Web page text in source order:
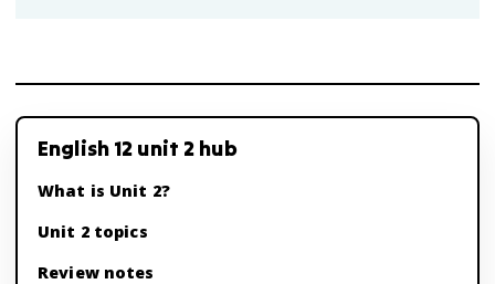
English 12 unit 2 hub
What is Unit 2?
Unit 2 topics
Review notes